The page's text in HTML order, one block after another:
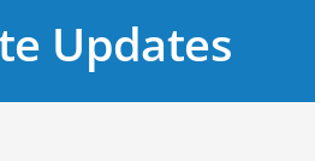
Updates